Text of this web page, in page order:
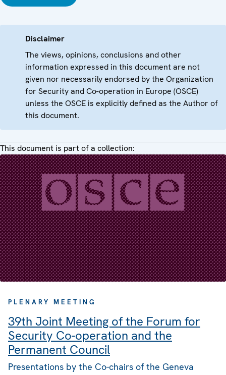
Disclaimer
The views, opinions, conclusions and other
information expressed in this document are not
given nor necessarily endorsed by the Organization
for Security and Co-operation in Europe (OSCE)
unless the OSCE is explicitly defined as the Author of
this document.
This document is part of a collection:
PLENARY MEETING
39th Joint Meeting of the Forum for
Security Co-operation and the
Permanent Council
Presentations by the Co-chairs of the Geneva